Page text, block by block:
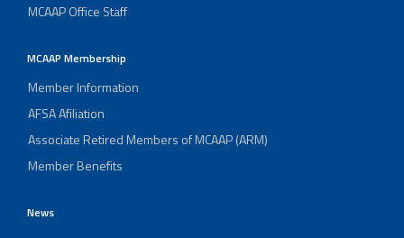
MCAAP Office Staff
MCAAP Membership
Member Information
AFSA Afiliation
Associate Retired Members of MCAAP (ARM)
Member Benefits
News